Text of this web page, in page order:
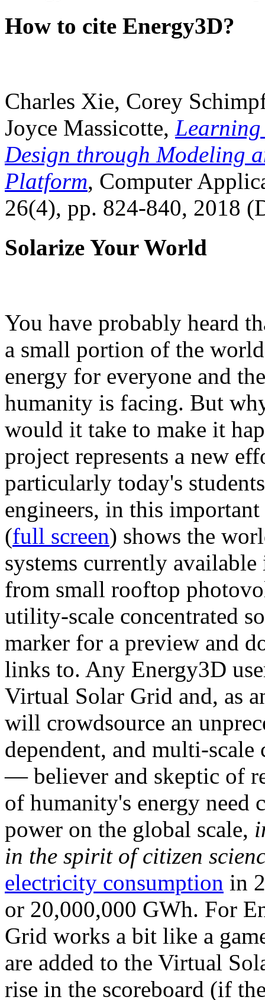
How to cite Energy3D?
Charles Xie, Corey
Joyce Massicotte, Learning
Design through Modeling
Platform, Computer
26(4), pp. 824-840, 2018
Solarize Your World
You have probably heard
a small portion of the
energy for everyone and
humanity is facing. But
would it take to make it
project represents a new
particularly today's
engineers, in this
(full screen) shows the
systems currently
from small rooftop
utility-scale concentrated
marker for a preview and
links to. Any Energy3D
Virtual Solar Grid and, as
will crowdsource an
dependent, and multi-
— believer and skeptic of
of humanity's energy need
power on the global scale,
in the spirit of citizen
electricity consumption in
or 20,000,000 GWh. For
Grid works a bit like a
are added to the Virtual
rise in the scoreboard (if